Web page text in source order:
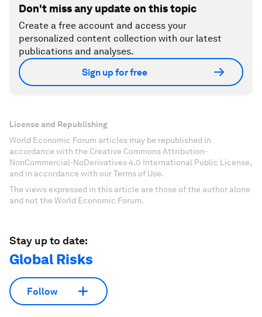
Don't miss any update on this topic
Create a free account and access your
personalized content collection with our latest
publications and analyses.
Sign up for free
License and Republishing
World Economic Forum articles may be republished in
accordance with the Creative Commons Attribution-
NonCommercial-NoDerivatives 4.0 International Public License,
and in accordance with our Terms of Use.
The views expressed in this article are those of the author alone
and not the World Economic Forum.
Stay up to date:
Global Risks
Follow